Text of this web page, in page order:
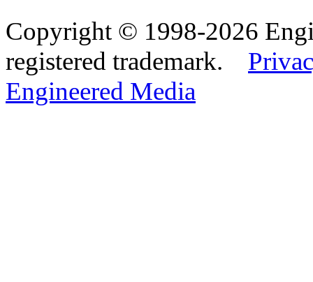
Copyright © 1998-2026
registered trademark.
Engineered Media